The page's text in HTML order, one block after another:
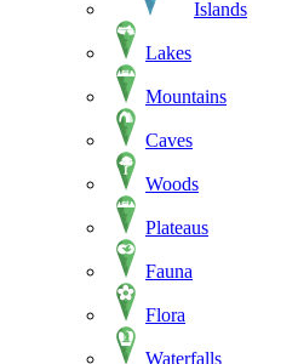
Islands
Lakes
Mountains
Caves
Woods
Plateaus
Fauna
Flora
Waterfalls